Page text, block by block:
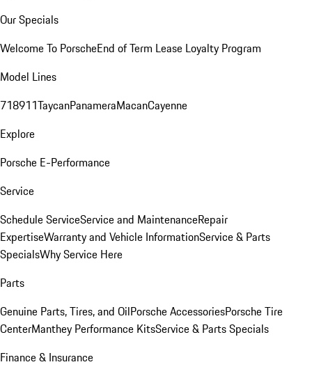
Our Specials
Welcome To PorscheEnd of Term Lease Loyalty Program
Model Lines
718911TaycanPanameraMacanCayenne
Explore
Porsche E-Performance
Service
Schedule ServiceService and MaintenanceRepair
ExpertiseWarranty and Vehicle InformationService & Parts
SpecialsWhy Service Here
Parts
Genuine Parts, Tires, and OilPorsche AccessoriesPorsche Tire
CenterManthey Performance KitsService & Parts Specials
Finance & Insurance